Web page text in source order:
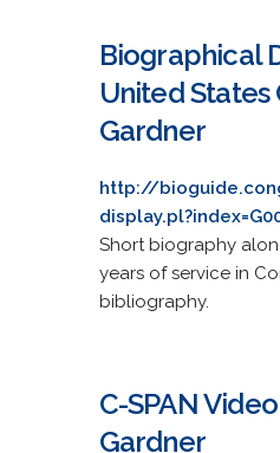
Biographical
United States
Gardner
http://
Short biography
years of service in
bibliography.
C-SPAN
Gardner